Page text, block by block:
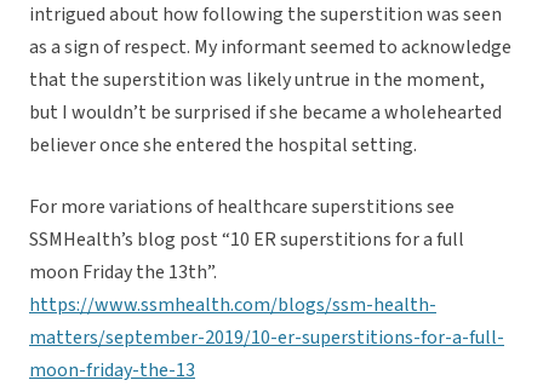
intrigued about how following the superstition was seen
as a sign of respect. My informant seemed to acknowledge
that the superstition was likely untrue in the moment,
but I wouldn’t be surprised if she became a wholehearted
believer once she entered the hospital setting.
For more variations of healthcare superstitions see
SSMHealth’s blog post “10 ER superstitions for a full
moon Friday the 13th”.
https://www.ssmhealth.com/blogs/ssm-health-
matters/september-2019/10-er-superstitions-for-a-full-
moon-friday-the-13